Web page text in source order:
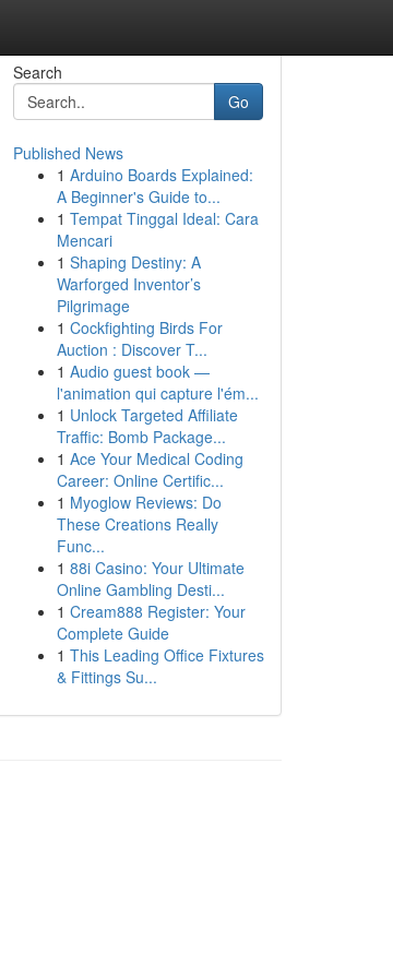
Search
Go
Published News
1 Arduino Boards Explained:
A Beginner's Guide to...
1 Tempat Tinggal Ideal: Cara
Mencari
1 Shaping Destiny: A
Warforged Inventor’s
Pilgrimage
1 Cockfighting Birds For
Auction : Discover T...
1 Audio guest book —
l'animation qui capture l'ém...
1 Unlock Targeted Affiliate
Traffic: Bomb Package...
1 Ace Your Medical Coding
Career: Online Certific...
1 Myoglow Reviews: Do
These Creations Really
Func...
1 88i Casino: Your Ultimate
Online Gambling Desti...
1 Cream888 Register: Your
Complete Guide
1 This Leading Office Fixtures
& Fittings Su...